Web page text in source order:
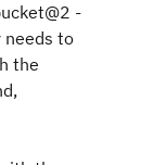
-
needs to
the